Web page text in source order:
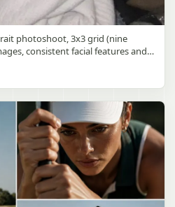
photoshoot, 3x3 grid (nine
consistent facial features and
light sources